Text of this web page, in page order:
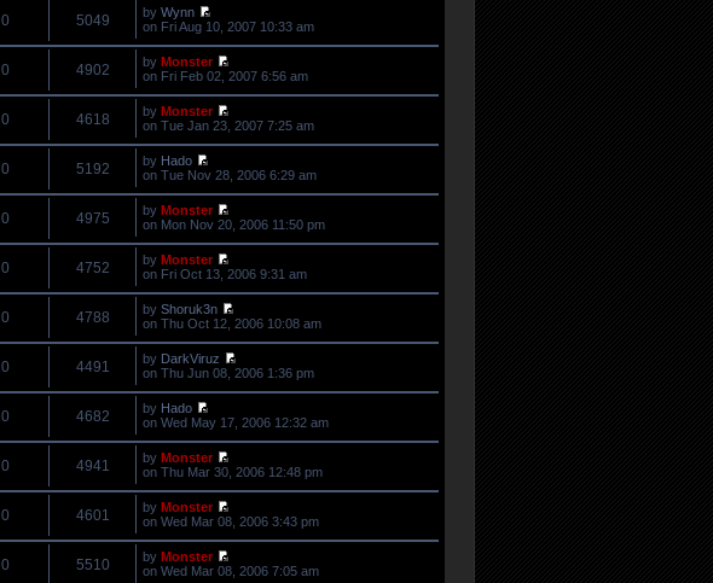
0 5049 byWynn
on Fri Aug 10, 2007 10:33 am
0 4902 byMonster
on Fri Feb 02, 2007 6:56 am
0 4618 byMonster
on Tue Jan 23, 2007 7:25 am
0 5192 by Hado
on Tue Nov 28, 2006 6:29 am
0 4975 byMonster
on Mon Nov 20, 2006 11:50 pm
0 4752 byMonster
on Fri Oct 13, 2006 9:31 am
0 4788 byShoruk3n
on Thu Oct 12, 2006 10:08 am
0 4491 by DarkViruz
on Thu Jun 08, 2006 1:36 pm
0 4682 by Hado
on Wed May 17, 2006 12:32 am
0 4941 byMonster
on Thu Mar 30, 2006 12:48 pm
0 4601 byMonster
on Wed Mar 08, 2006 3:43 pm
0 5510 byMonster
on Wed Mar 08, 2006 7:05 am